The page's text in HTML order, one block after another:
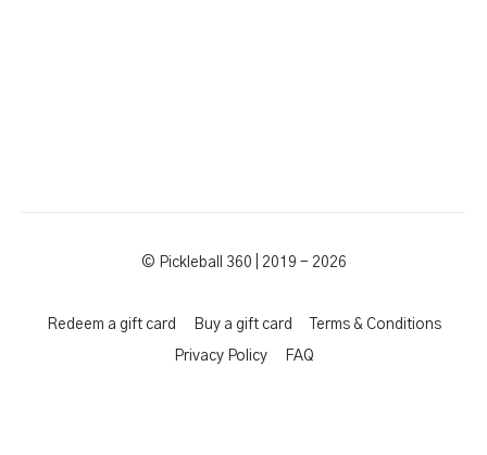
© Pickleball 360 | 2019 - 2026
Redeem a gift card Buy a gift card Terms & Conditions
Privacy Policy FAQ